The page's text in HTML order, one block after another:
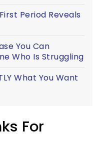
Period Reveals
You Can
Who Is Struggling
What You Want
For